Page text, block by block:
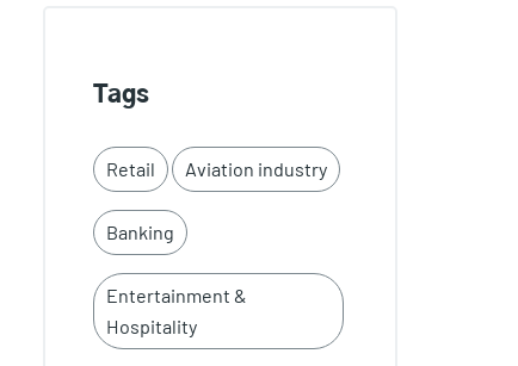
Tags
Retail Aviation industry
Banking
Entertainment &
Hospitality